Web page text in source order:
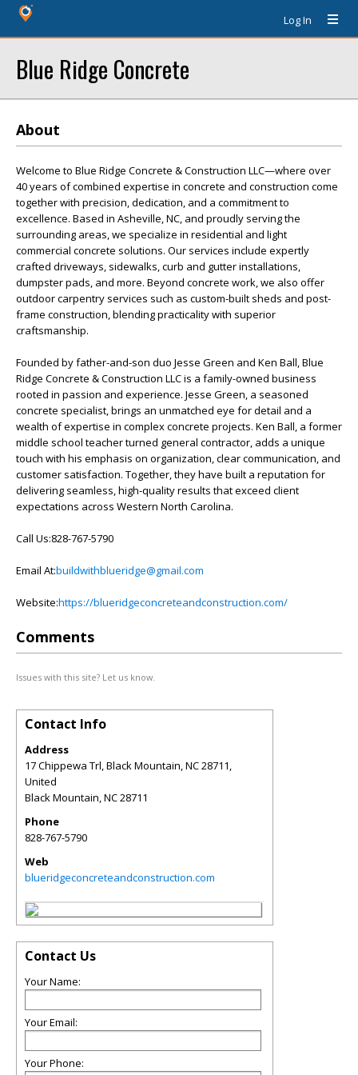
Log In
Blue Ridge Concrete
About
Welcome to Blue Ridge Concrete & Construction LLC—where over
40 years of combined expertise in concrete and construction come
together with precision, dedication, and a commitment to
excellence. Based in Asheville, NC, and proudly serving the
surrounding areas, we specialize in residential and light
commercial concrete solutions. Our services include expertly
crafted driveways, sidewalks, curb and gutter installations,
dumpster pads, and more. Beyond concrete work, we also offer
outdoor carpentry services such as custom-built sheds and post-
frame construction, blending practicality with superior
craftsmanship.
Founded by father-and-son duo Jesse Green and Ken Ball, Blue
Ridge Concrete & Construction LLC is a family-owned business
rooted in passion and experience. Jesse Green, a seasoned
concrete specialist, brings an unmatched eye for detail and a
wealth of expertise in complex concrete projects. Ken Ball, a former
middle school teacher turned general contractor, adds a unique
touch with his emphasis on organization, clear communication, and
customer satisfaction. Together, they have built a reputation for
delivering seamless, high-quality results that exceed client
expectations across Western North Carolina.
Call Us:828-767-5790
Email At:buildwithblueridge@gmail.com
Website:https://blueridgeconcreteandconstruction.com/
Comments
Issues with this site? Let us know.
Contact Info
Address
17 Chippewa Trl, Black Mountain, NC 28711,
United
Black Mountain,NC28711
Phone
828-767-5790
Web
blueridgeconcreteandconstruction.com
Contact Us
Your Name:
Your Email:
Your Phone: